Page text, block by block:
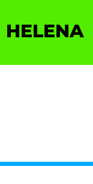
HELENA